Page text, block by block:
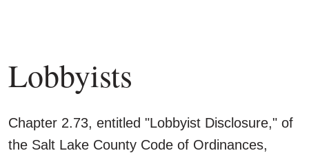
Lobbyists
Chapter 2.73, entitled "Lobbyist Disclosure," of
the Salt Lake County Code of Ordinances,